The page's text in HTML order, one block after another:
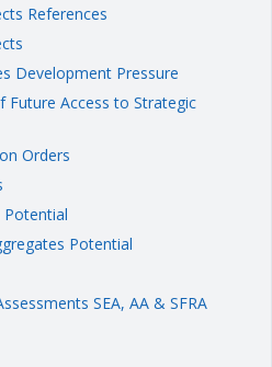
References
Development Pressure
Future Access to Strategic
Orders
Potential
Potential
SEA, AA & SFRA